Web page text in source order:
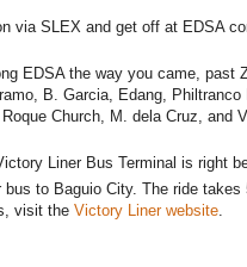
via SLEX and get off at EDSA
EDSA the way you came, past
B. Garcia, Edang, Philtranco
Church, M. dela Cruz, and
Liner Bus Terminal is right
bus to Baguio City. The ride takes
visit the Victory Liner website